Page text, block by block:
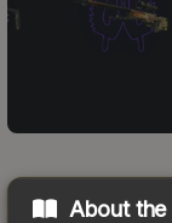
About the